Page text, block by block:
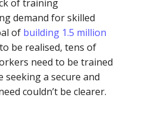
of training
demand for skilled
of building 1.5 million
be realised, tens of
need to be trained
seeking a secure and
couldn’t be clearer.